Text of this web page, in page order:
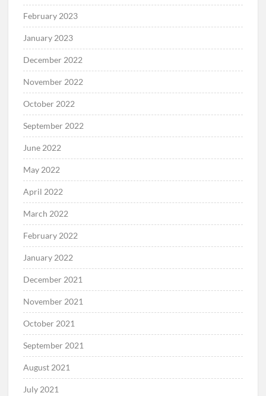
February 2023
January 2023
December 2022
November 2022
October 2022
September 2022
June 2022
May 2022
April 2022
March 2022
February 2022
January 2022
December 2021
November 2021
October 2021
September 2021
August 2021
July 2021